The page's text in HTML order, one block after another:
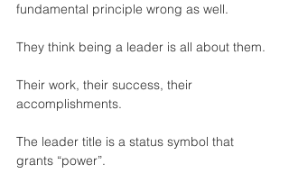
fundamental principle wrong as well.
They think being a leader is all about them.
Their work, their success, their
accomplishments.
The leader title is a status symbol that
grants “power”.